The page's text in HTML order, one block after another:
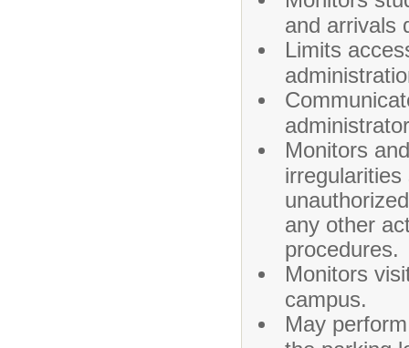
and arrivals
Limits
Monitors
any other
procedures.
Monitors
campus.
May